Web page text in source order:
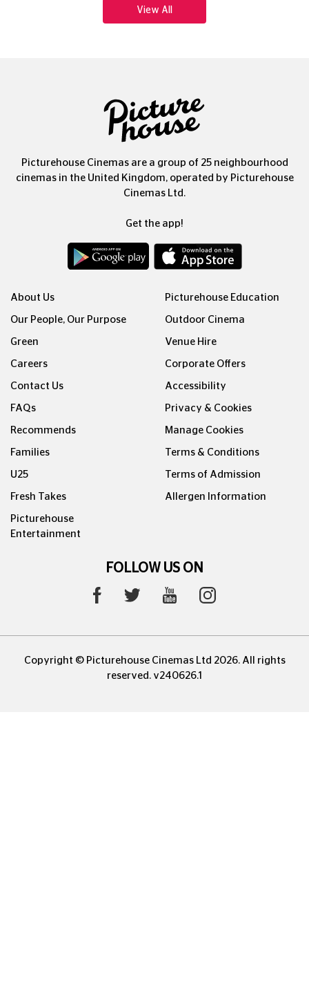
View All
Picturehouse Cinemas are a group of 25 neighbourhood
cinemas in the United Kingdom, operated by Picturehouse
Cinemas Ltd.
Get the app!
About Us
Our People, Our Purpose
Green
Careers
Contact Us
FAQs
Recommends
Families
U25
Fresh Takes
Picturehouse
Entertainment
Picturehouse Education
Outdoor Cinema
Venue Hire
Corporate Offers
Accessibility
Privacy & Cookies
Manage Cookies
Terms & Conditions
Terms of Admission
Allergen Information
FOLLOW US ON
Copyright © Picturehouse Cinemas Ltd 2026. All rights
reserved. v240626.1